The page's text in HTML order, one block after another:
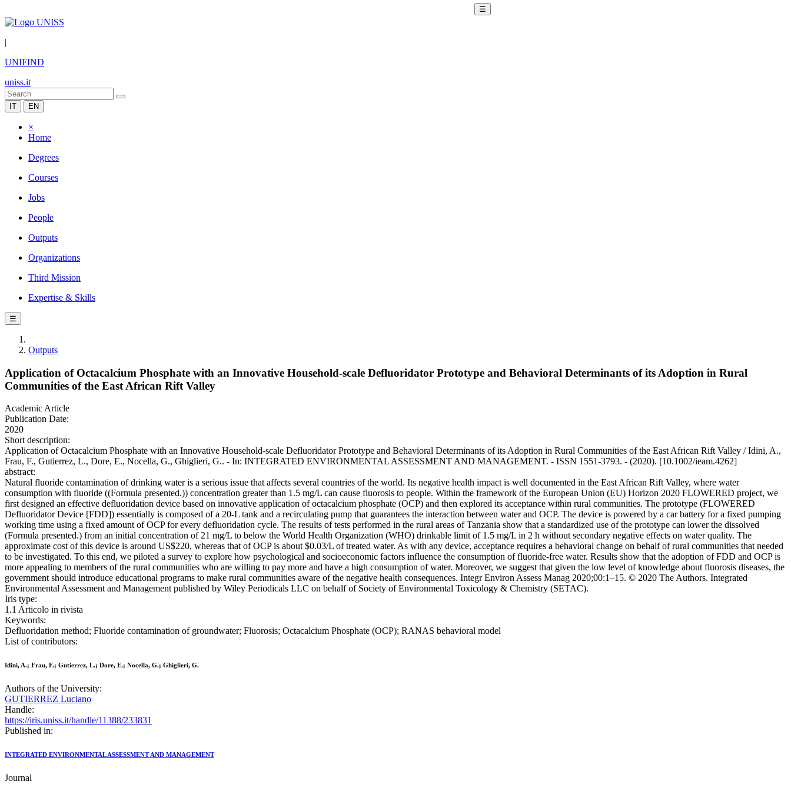
☰
|
UNIFIND
uniss.it
IT EN
×
Home
Degrees
Courses
Jobs
People
Outputs
Organizations
Third Mission
Expertise & Skills
☰
Outputs
Application of Octacalcium Phosphate with an Innovative Household-scale Defluoridator Prototype and Behavioral Determinants of its Adoption in Rural
Communities of the East African Rift Valley
Academic Article
Publication Date:
2020
Short description:
Application of Octacalcium Phosphate with an Innovative Household-scale Defluoridator Prototype and Behavioral Determinants of its Adoption in Rural Communities of the East African Rift Valley / Idini, A.,
Frau, F., Gutierrez, L., Dore, E., Nocella, G., Ghiglieri, G.. - In: INTEGRATED ENVIRONMENTAL ASSESSMENT AND MANAGEMENT. - ISSN 1551-3793. - (2020). [10.1002/ieam.4262]
abstract:
Natural fluoride contamination of drinking water is a serious issue that affects several countries of the world. Its negative health impact is well documented in the East African Rift Valley, where water
consumption with fluoride ((Formula presented.)) concentration greater than 1.5 mg/L can cause fluorosis to people. Within the framework of the European Union (EU) Horizon 2020 FLOWERED project, we
first designed an effective defluoridation device based on innovative application of octacalcium phosphate (OCP) and then explored its acceptance within rural communities. The prototype (FLOWERED
Defluoridator Device [FDD]) essentially is composed of a 20-L tank and a recirculating pump that guarantees the interaction between water and OCP. The device is powered by a car battery for a fixed pumping
working time using a fixed amount of OCP for every defluoridation cycle. The results of tests performed in the rural areas of Tanzania show that a standardized use of the prototype can lower the dissolved
(Formula presented.) from an initial concentration of 21 mg/L to below the World Health Organization (WHO) drinkable limit of 1.5 mg/L in 2 h without secondary negative effects on water quality. The
approximate cost of this device is around US$220, whereas that of OCP is about $0.03/L of treated water. As with any device, acceptance requires a behavioral change on behalf of rural communities that needed
to be investigated. To this end, we piloted a survey to explore how psychological and socioeconomic factors influence the consumption of fluoride-free water. Results show that the adoption of FDD and OCP is
more appealing to members of the rural communities who are willing to pay more and have a high consumption of water. Moreover, we suggest that given the low level of knowledge about fluorosis diseases, the
government should introduce educational programs to make rural communities aware of the negative health consequences. Integr Environ Assess Manag 2020;00:1–15. © 2020 The Authors. Integrated
Environmental Assessment and Management published by Wiley Periodicals LLC on behalf of Society of Environmental Toxicology & Chemistry (SETAC).
Iris type:
1.1 Articolo in rivista
Keywords:
Defluoridation method; Fluoride contamination of groundwater; Fluorosis; Octacalcium Phosphate (OCP); RANAS behavioral model
List of contributors:
Idini, A.; Frau, F.; Gutierrez, L.; Dore, E.; Nocella, G.; Ghiglieri, G.
Authors of the University:
GUTIERREZ Luciano
Handle:
https://iris.uniss.it/handle/11388/233831
Published in:
INTEGRATED ENVIRONMENTAL ASSESSMENT AND MANAGEMENT
Journal